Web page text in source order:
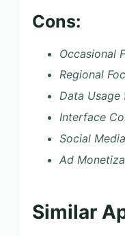
Cons:
Occasional
Regional
Data Usage
Interface
Social
Ad
Similar